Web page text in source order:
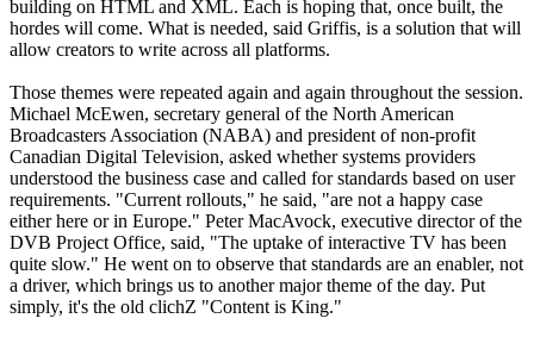
building on HTML and XML. Each is hoping that, once built, the
hordes will come. What is needed, said Griffis, is a solution that will
allow creators to write across all platforms.
Those themes were repeated again and again throughout the session.
Michael McEwen, secretary general of the North American
Broadcasters Association (NABA) and president of non-profit
Canadian Digital Television, asked whether systems providers
understood the business case and called for standards based on user
requirements. "Current rollouts," he said, "are not a happy case
either here or in Europe." Peter MacAvock, executive director of the
DVB Project Office, said, "The uptake of interactive TV has been
quite slow." He went on to observe that standards are an enabler, not
a driver, which brings us to another major theme of the day. Put
simply, it's the old clichZ "Content is King."